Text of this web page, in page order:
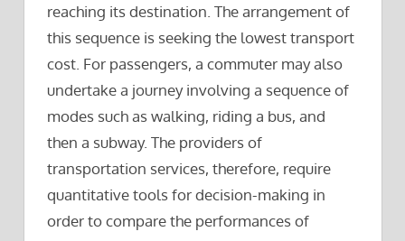
reaching its destination. The arrangement of
this sequence is seeking the lowest transport
cost. For passengers, a commuter may also
undertake a journey involving a sequence of
modes such as walking, riding a bus, and
then a subway. The providers of
transportation services, therefore, require
quantitative tools for decision-making in
order to compare the performances of